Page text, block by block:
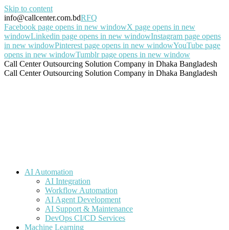
Skip to content
info@callcenter.com.bdRFQ
Facebook page opens in new windowX page opens in new
windowLinkedin page opens in new windowInstagram page opens
in new windowPinterest page opens in new windowYouTube page
opens in new windowTumblr page opens in new window
Call Center Outsourcing Solution Company in Dhaka Bangladesh
Call Center Outsourcing Solution Company in Dhaka Bangladesh
AI Automation
AI Integration
Workflow Automation
AI Agent Development
AI Support & Maintenance
DevOps CI/CD Services
Machine Learning